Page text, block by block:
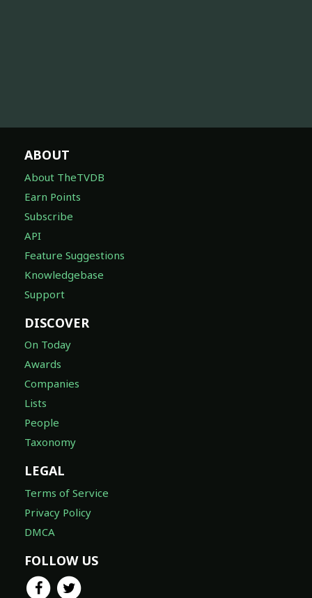
ABOUT
About TheTVDB
Earn Points
Subscribe
API
Feature Suggestions
Knowledgebase
Support
DISCOVER
On Today
Awards
Companies
Lists
People
Taxonomy
LEGAL
Terms of Service
Privacy Policy
DMCA
FOLLOW US